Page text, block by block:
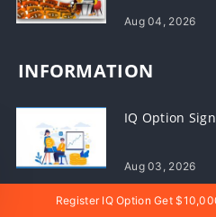
Aug 04, 2026
INFORMATION
IQ Option
Aug 03, 2026
Register IQ Option Get